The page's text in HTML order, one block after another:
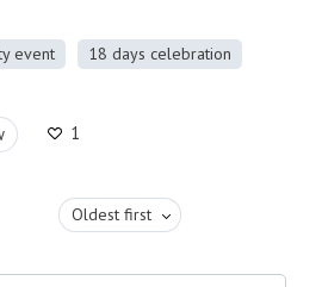
event 18 days celebration
1
Oldest first